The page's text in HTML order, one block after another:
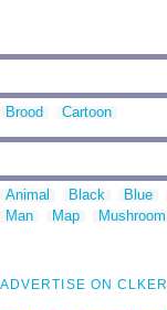
Brood Cartoon
Animal Black Blue
Man
Map Mushroom
ADVERTISE ON CLKER